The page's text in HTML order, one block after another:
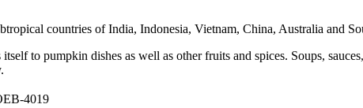
countries of India, Indonesia, Vietnam, China, Australia and
to pumpkin dishes as well as other fruits and spices. Soups,
4019